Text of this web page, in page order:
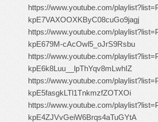
https://www.youtube.com/
kpE7VAXOOXKByC08cuGo9jagj
https://www.youtube.com/
kpE679M-cAcOwl5_oJrS9Rsbu
https://www.youtube.com/
kpE6k8Luu__lpThYqv8mLwhIZ
https://www.youtube.com/
kpE5fasgkLTl1TnkmzfZOTXOi
https://www.youtube.com/
kpE4ZJVvGeiW6Brqs4aTuGYtA